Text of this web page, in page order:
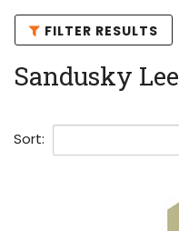
FILTER RESULTS
Sandusky Lee
Sort: